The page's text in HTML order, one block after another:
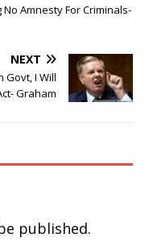
Amnesty For Criminals-
NEXT
Govt, I Will
Graham
published.